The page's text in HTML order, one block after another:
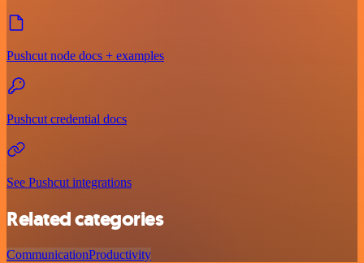
Pushcut node docs + examples
Pushcut credential docs
See Pushcut integrations
Related categories
CommunicationProductivity